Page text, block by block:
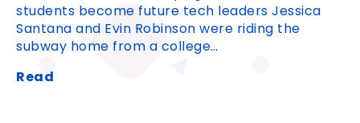
students become future tech leaders Jessica
Santana and Evin Robinson were riding the
subway home from a college…
Read